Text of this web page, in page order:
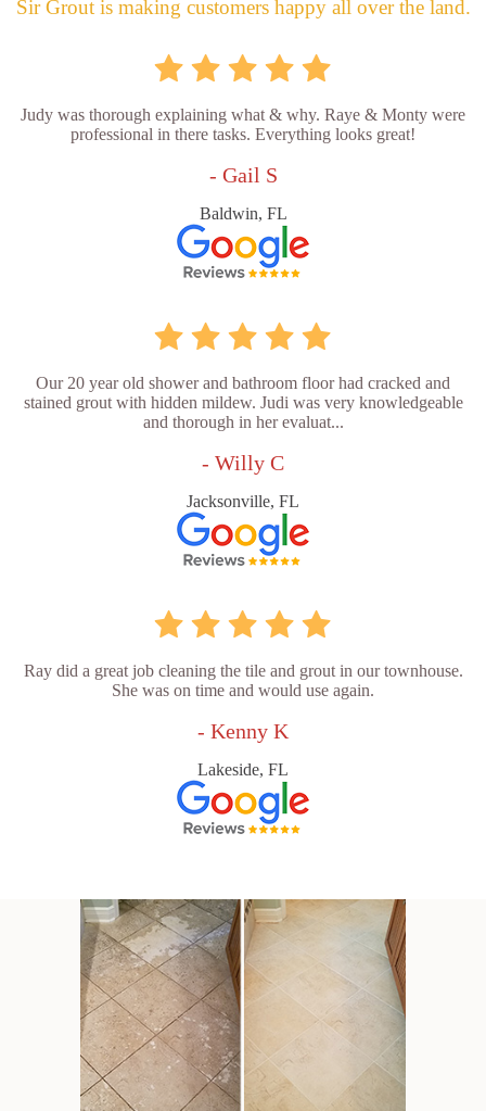
Sir Grout is making customers happy all over the land.
Judy was thorough explaining what & why. Raye & Monty were
professional in there tasks. Everything looks great!
- Gail S
Baldwin, FL
Our 20 year old shower and bathroom floor had cracked and
stained grout with hidden mildew. Judi was very knowledgeable
and thorough in her evaluat...
- Willy C
Jacksonville, FL
Ray did a great job cleaning the tile and grout in our townhouse.
She was on time and would use again.
- Kenny K
Lakeside, FL